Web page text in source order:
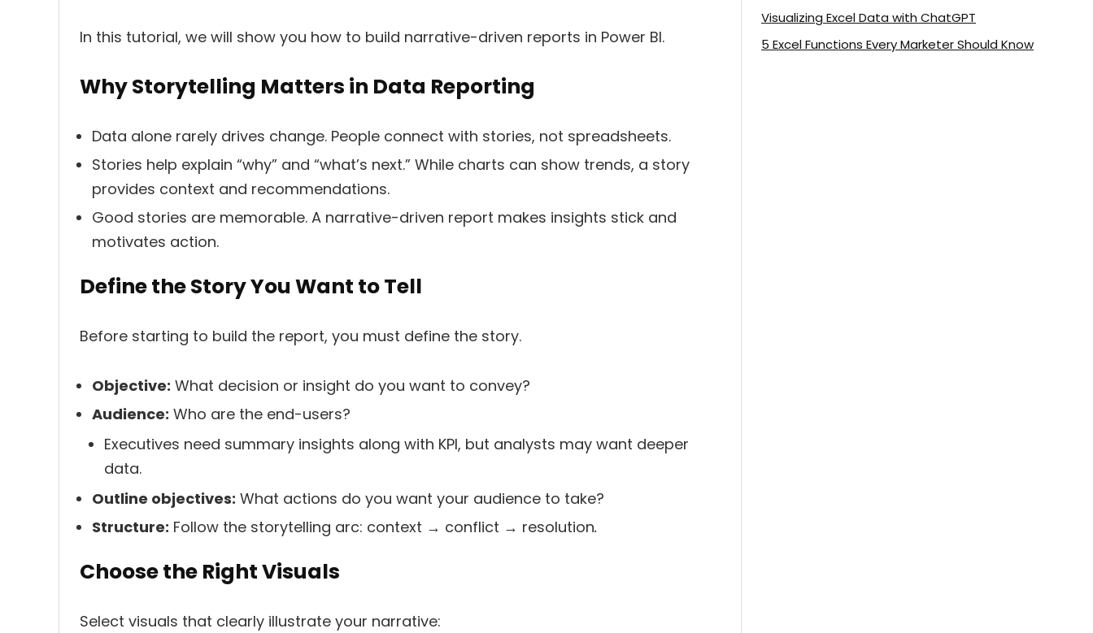
In this tutorial, we will show you how to build narrative-driven reports in Power BI.
Why Storytelling Matters in Data Reporting
Data alone rarely drives change. People connect with stories, not spreadsheets.
Stories help explain “why” and “what’s next.” While charts can show trends, a story
provides context and recommendations.
Good stories are memorable. A narrative-driven report makes insights stick and
motivates action.
Define the Story You Want to Tell
Before starting to build the report, you must define the story.
Objective: What decision or insight do you want to convey?
Audience: Who are the end-users?
Executives need summary insights along with KPI, but analysts may want deeper
data.
Outline objectives: What actions do you want your audience to take?
Structure: Follow the storytelling arc: context → conflict → resolution.
Choose the Right Visuals
Select visuals that clearly illustrate your narrative:
Visualizing Excel Data with ChatGPT
5 Excel Functions Every Marketer Should Know